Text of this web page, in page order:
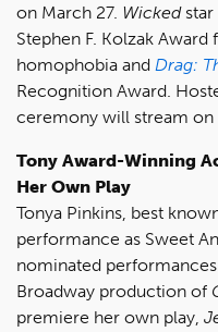
on March 27. Wicked star
Stephen F. Kolzak
homophobia and Drag:
Recognition Award.
ceremony will stream on
Tony Award-Winning
Her Own Play
Tonya Pinkins, best
performance as Sweet
nominated
Broadway production of
premiere her own play,